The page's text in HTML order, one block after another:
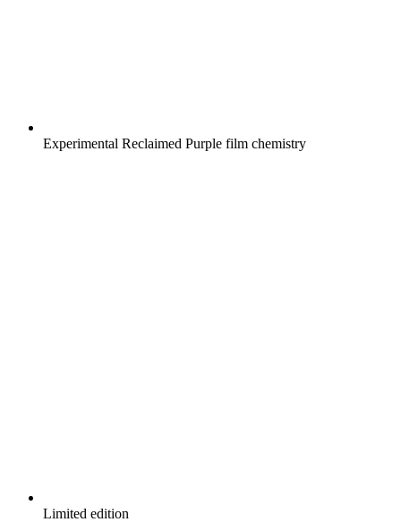
Experimental Reclaimed Purple film chemistry
Limited edition